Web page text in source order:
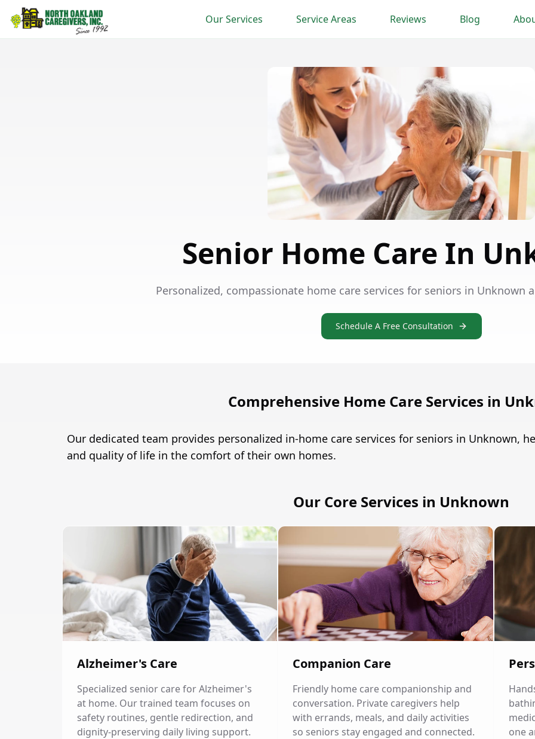
Our Services Service Areas Reviews Blog
Senior Home Care In
Personalized, compassionate home care services for seniors in Unknown
Schedule A Free Consultation
Comprehensive Home Care Services in
Our dedicated team provides personalized in-home care services for seniors in Unknown,
and quality of life in the comfort of their own homes.
Our Core Services in Unknown
Alzheimer's Care
Specialized senior care for Alzheimer's
at home. Our trained team focuses on
safety routines, gentle redirection, and
dignity-preserving daily living support.
Companion Care
Friendly home care companionship and
conversation. Private caregivers help
with errands, meals, and daily activities
so seniors stay engaged and connected.
one